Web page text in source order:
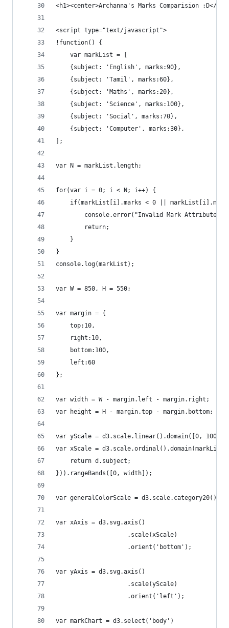
<h1><center>Archanna's Marks Comparision :D</
<script type="text/javascript">
!function() {
	var markList = [
	{subject: 'English', marks:90},
	{subject: 'Tamil', marks:60},
	{subject: 'Maths', marks:20},
	{subject: 'Science', marks:100},
	{subject: 'Social', marks:70},
	{subject: 'Computer', marks:30},
var N = markList.length;
for(var i = 0; i < N; i++) {
if(markList[i].marks < 0 ||
console.error("Invalid Mark Attribute
		return;
	}
}
console.log(markList);
var W = 850, H = 550;
var margin = {
	top:10,
	right:10,
	bottom:100,
	left:60
};
var width = W - margin.left - margin.right;
var height = H - margin.top - margin.bottom;
var yScale = d3.scale.linear().domain([0,
var xScale =
	return d.subject;
})).rangeBands([0, width]);
var generalColorScale = d3.scale.category20();
var xAxis = d3.svg.axis()
					.scale(xScale)
					.orient('bottom');
var yAxis = d3.svg.axis()
					.scale(yScale)
					.orient('left');
var markChart = d3.select('body')